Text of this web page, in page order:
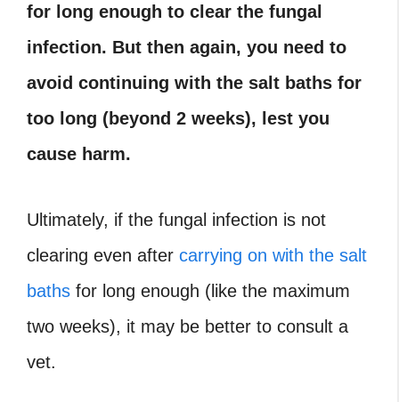
for long enough to clear the fungal
infection. But then again, you need to
avoid continuing with the salt baths for
too long (beyond 2 weeks), lest you
cause harm.
Ultimately, if the fungal infection is not
clearing even after carrying on with the salt
baths for long enough (like the maximum
two weeks), it may be better to consult a
vet.